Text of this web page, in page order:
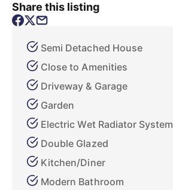
Share this listing
Semi Detached House
Close to Amenities
Driveway & Garage
Garden
Electric Wet Radiator System
Double Glazed
Kitchen/Diner
Modern Bathroom